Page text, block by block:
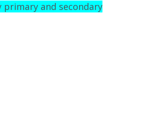
and secondary